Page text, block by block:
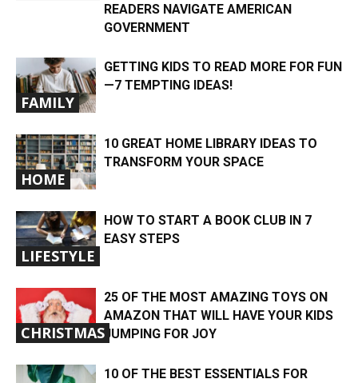
READERS NAVIGATE AMERICAN
GOVERNMENT
FAMILY
​​GETTING KIDS TO READ MORE FOR FUN
—7 TEMPTING IDEAS!
HOME
10 GREAT HOME LIBRARY IDEAS TO
TRANSFORM YOUR SPACE
LIFESTYLE
HOW TO START A BOOK CLUB IN 7
EASY STEPS
CHRISTMAS
25 OF THE MOST AMAZING TOYS ON
AMAZON THAT WILL HAVE YOUR KIDS
JUMPING FOR JOY
10 OF THE BEST ESSENTIALS FOR